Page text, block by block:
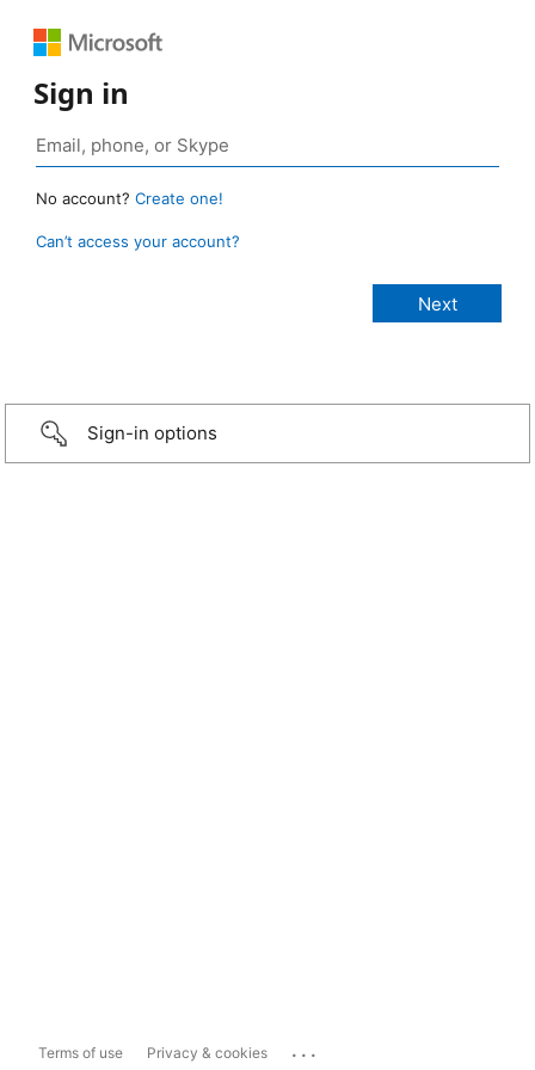
Sign in
No account? Create one!
Can’t access your account?
Sign-in options
Terms of use Privacy & cookies ...